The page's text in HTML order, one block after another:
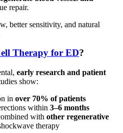
repair.
better sensitivity, and natural
Therapy for ED?
early research and patient
show:
in over 70% of patients
within 3–6 months
with other regenerative
therapy